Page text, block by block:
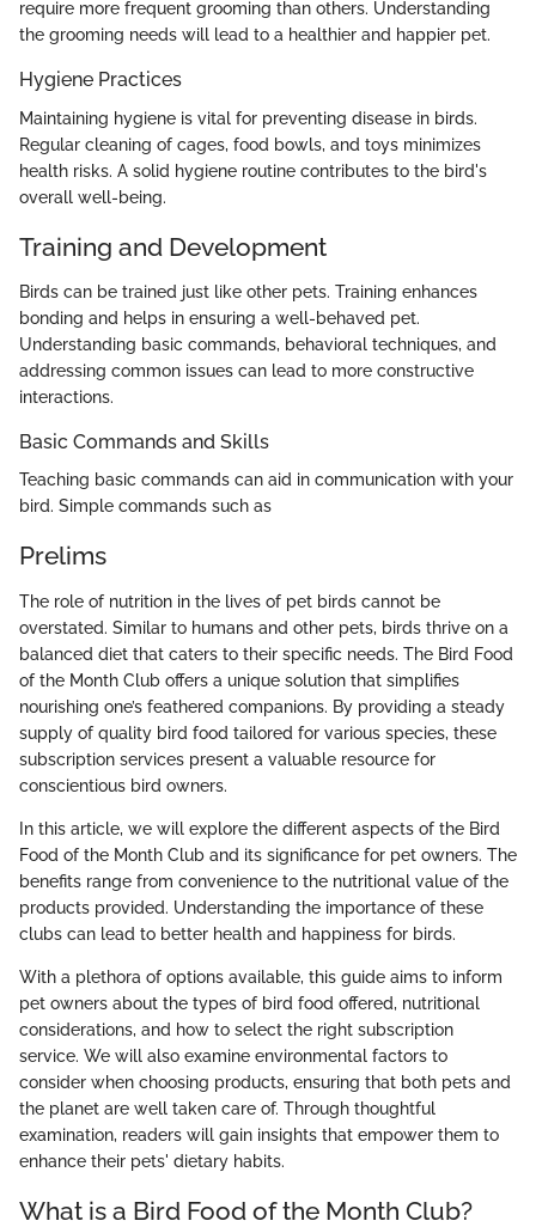
require more frequent grooming than others. Understanding
the grooming needs will lead to a healthier and happier pet.
Hygiene Practices
Maintaining hygiene is vital for preventing disease in birds.
Regular cleaning of cages, food bowls, and toys minimizes
health risks. A solid hygiene routine contributes to the bird's
overall well-being.
Training and Development
Birds can be trained just like other pets. Training enhances
bonding and helps in ensuring a well-behaved pet.
Understanding basic commands, behavioral techniques, and
addressing common issues can lead to more constructive
interactions.
Basic Commands and Skills
Teaching basic commands can aid in communication with your
bird. Simple commands such as
Prelims
The role of nutrition in the lives of pet birds cannot be
overstated. Similar to humans and other pets, birds thrive on a
balanced diet that caters to their specific needs. The Bird Food
of the Month Club offers a unique solution that simplifies
nourishing one’s feathered companions. By providing a steady
supply of quality bird food tailored for various species, these
subscription services present a valuable resource for
conscientious bird owners.
In this article, we will explore the different aspects of the Bird
Food of the Month Club and its significance for pet owners. The
benefits range from convenience to the nutritional value of the
products provided. Understanding the importance of these
clubs can lead to better health and happiness for birds.
With a plethora of options available, this guide aims to inform
pet owners about the types of bird food offered, nutritional
considerations, and how to select the right subscription
service. We will also examine environmental factors to
consider when choosing products, ensuring that both pets and
the planet are well taken care of. Through thoughtful
examination, readers will gain insights that empower them to
enhance their pets' dietary habits.
What is a Bird Food of the Month Club?